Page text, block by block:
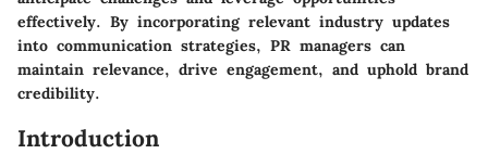
effectively. By incorporating relevant industry updates
into communication strategies, PR managers can
maintain relevance, drive engagement, and uphold brand
credibility.
Introduction